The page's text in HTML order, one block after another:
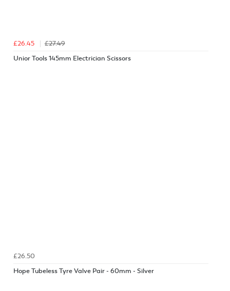
£26.45
£27.49
Unior Tools 145mm Electrician Scissors
£26.50
Hope Tubeless Tyre Valve Pair - 60mm - Silver